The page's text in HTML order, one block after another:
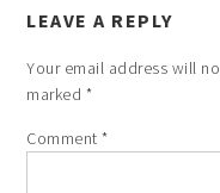
LEAVE A REPLY
Your email address will
marked *
Comment*